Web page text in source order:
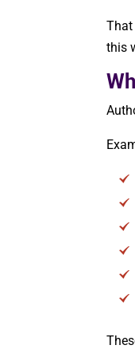
That
this